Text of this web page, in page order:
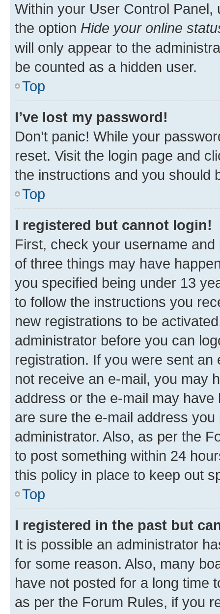
Within your User Control Panel,
the option Hide your online
will only appear to the
be counted as a hidden user.
Top
I’ve lost my password!
Don’t panic! While your
reset. Visit the login page and
the instructions and you should
Top
I registered but cannot login!
First, check your username
of three things may have
you specified being under 13
to follow the instructions you
new registrations to be
administrator before you can
registration. If you were sent
not receive an e-mail, you may
address or the e-mail may
are sure the e-mail address
administrator. Also, as per the
to post something within 24
this policy in place to keep out
Top
I registered in the past but
It is possible an administrator
for some reason. Also, many
have not posted for a long time
as per the Forum Rules, if you